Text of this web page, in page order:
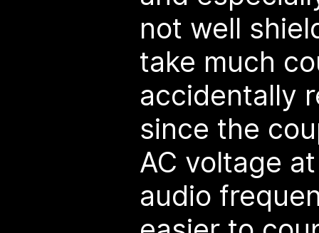
not well
take much
accidentally
since the
AC voltage
audio